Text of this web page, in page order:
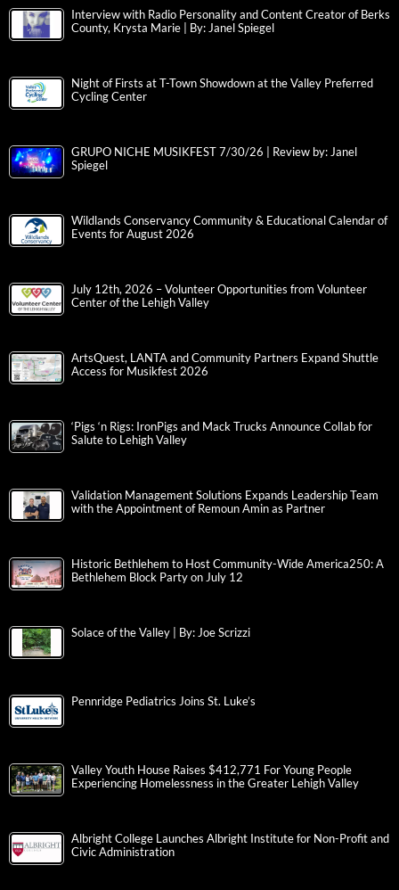
Interview with Radio Personality and Content Creator of Berks
County, Krysta Marie | By: Janel Spiegel
Night of Firsts at T-Town Showdown at the Valley Preferred
Cycling Center
GRUPO NICHE MUSIKFEST 7/30/26 | Review by: Janel
Spiegel
Wildlands Conservancy Community & Educational Calendar of
Events for August 2026
July 12th, 2026 – Volunteer Opportunities from Volunteer
Center of the Lehigh Valley
ArtsQuest, LANTA and Community Partners Expand Shuttle
Access for Musikfest 2026
‘Pigs ‘n Rigs: IronPigs and Mack Trucks Announce Collab for
Salute to Lehigh Valley
Validation Management Solutions Expands Leadership Team
with the Appointment of Remoun Amin as Partner
Historic Bethlehem to Host Community-Wide America250: A
Bethlehem Block Party on July 12
Solace of the Valley | By: Joe Scrizzi
Pennridge Pediatrics Joins St. Luke’s
Valley Youth House Raises $412,771 For Young People
Experiencing Homelessness in the Greater Lehigh Valley
Albright College Launches Albright Institute for Non-Profit and
Civic Administration